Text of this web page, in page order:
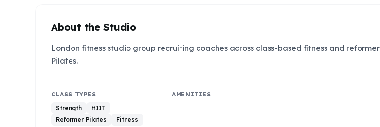
About the Studio
London fitness studio group recruiting coaches across class-based fitness and reformer
Pilates.
CLASS TYPES
Strength
HIIT
Reformer Pilates
Fitness
AMENITIES